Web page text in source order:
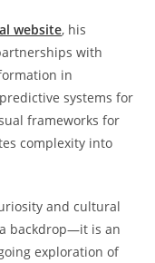
website, his
with
in
systems for
frameworks for
complexity into
and cultural
backdrop—it is an
exploration of